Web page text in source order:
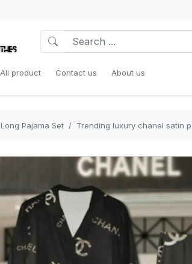
All product Contact us About us
Long Pajama Set Trending luxury chanel satin